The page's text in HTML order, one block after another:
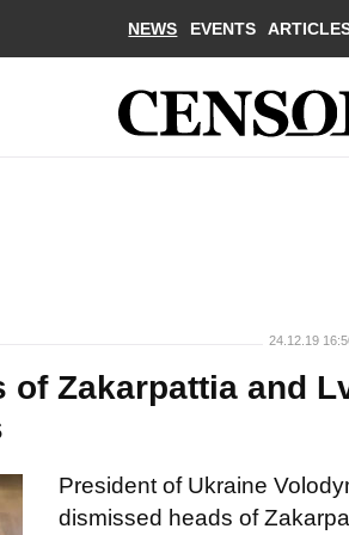
NEWS EVENTS
24.12.19
of Zakarpattia and
President of Ukraine
dismissed heads of